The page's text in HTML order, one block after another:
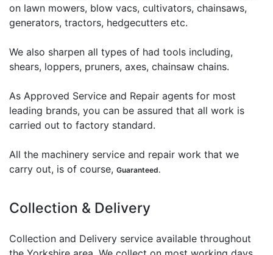
on lawn mowers, blow vacs, cultivators, chainsaws,
generators, tractors, hedgecutters etc.
We also sharpen all types of had tools including,
shears, loppers, pruners, axes, chainsaw chains.
As Approved Service and Repair agents for most
leading brands, you can be assured that all work is
carried out to factory standard.
All the machinery service and repair work that we
carry out, is of course, Guaranteed.
Collection & Delivery
Collection and Delivery service available throughout